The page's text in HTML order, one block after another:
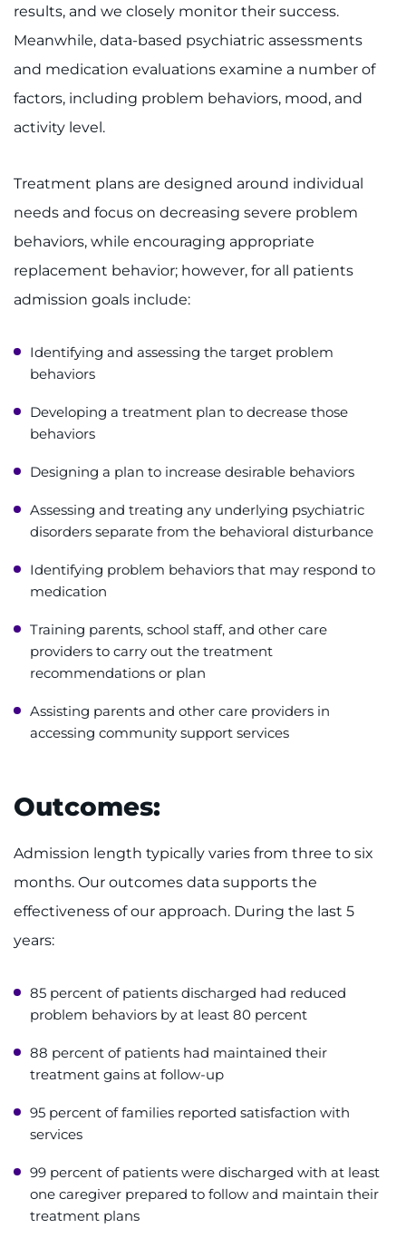
results, and we closely monitor their success.
Meanwhile, data-based psychiatric assessments
and medication evaluations examine a number of
factors, including problem behaviors, mood, and
activity level.
Treatment plans are designed around individual
needs and focus on decreasing severe problem
behaviors, while encouraging appropriate
replacement behavior; however, for all patients
admission goals include:
Identifying and assessing the target problem
behaviors
Developing a treatment plan to decrease those
behaviors
Designing a plan to increase desirable behaviors
Assessing and treating any underlying psychiatric
disorders separate from the behavioral disturbance
Identifying problem behaviors that may respond to
medication
Training parents, school staff, and other care
providers to carry out the treatment
recommendations or plan
Assisting parents and other care providers in
accessing community support services
Outcomes:
Admission length typically varies from three to six
months. Our outcomes data supports the
effectiveness of our approach. During the last 5
years:
85 percent of patients discharged had reduced
problem behaviors by at least 80 percent
88 percent of patients had maintained their
treatment gains at follow-up
95 percent of families reported satisfaction with
services
99 percent of patients were discharged with at least
one caregiver prepared to follow and maintain their
treatment plans